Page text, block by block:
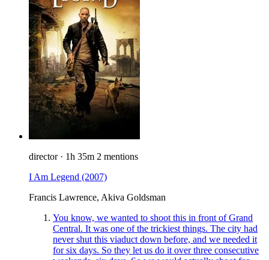
director · 1h 35m 2 mentions
I Am Legend (2007)
Francis Lawrence, Akiva Goldsman
You know, we wanted to shoot this in front of Grand
Central. It was one of the trickiest things. The city had
never shut this viaduct down before, and we needed it
for six days. So they let us do it over three consecutive